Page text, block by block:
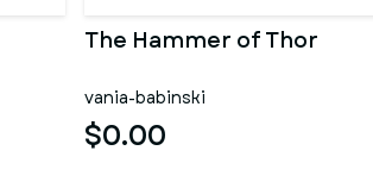
The Hammer of Thor
vania-babinski
$0.00